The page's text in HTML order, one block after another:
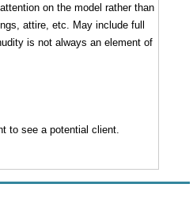
on the model rather than
attire, etc. May include full
is not always an element of
to see a potential client.